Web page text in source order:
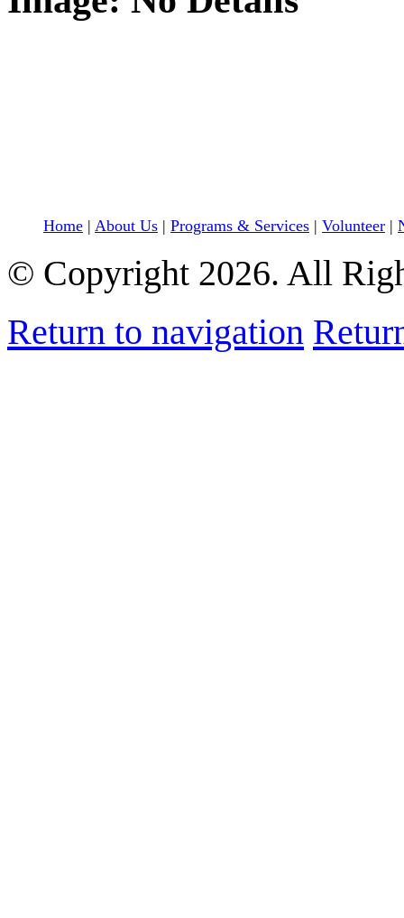
Home | About Us | Programs & Services | Volunteer |
© Copyright 2026. All
Return to navigation